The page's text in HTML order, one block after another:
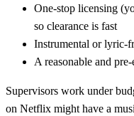
One-stop licensing
so clearance is fast
Instrumental or lyric-
A reasonable and
Supervisors work under
on Netflix might have a